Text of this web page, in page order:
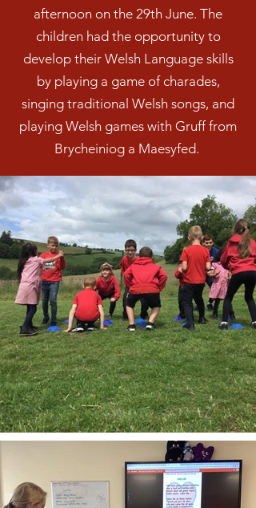
afternoon on the 29th June. The
children had the opportunity to
develop their Welsh Language skills
by playing a game of charades,
singing traditional Welsh songs, and
playing Welsh games with Gruff from
Brycheiniog a Maesyfed.